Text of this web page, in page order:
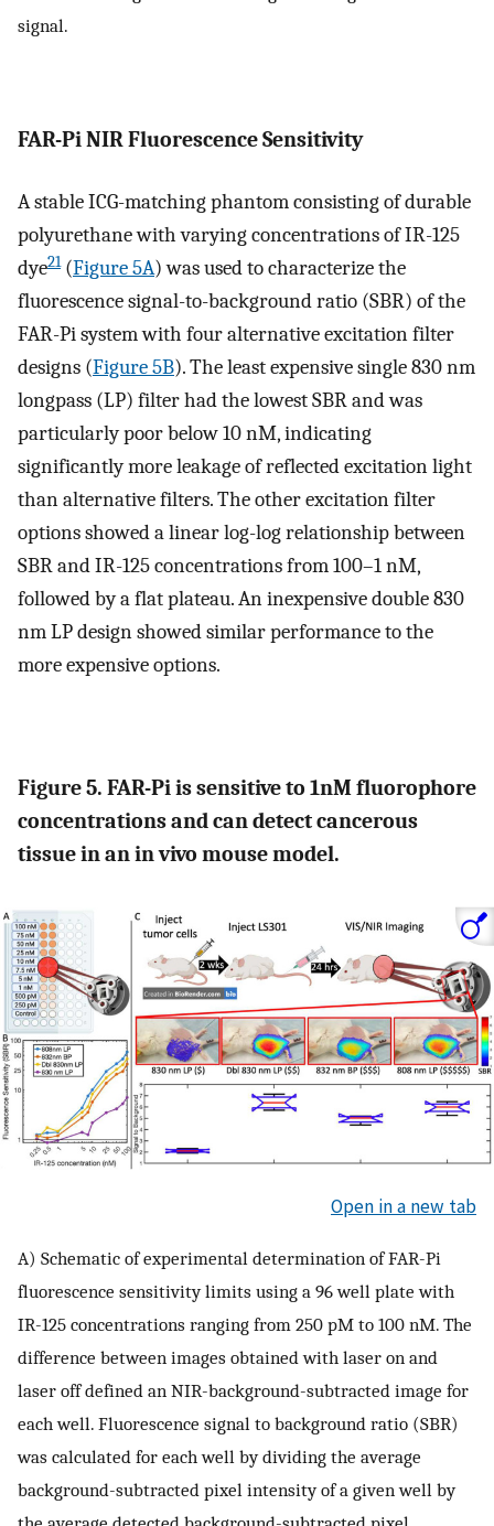
signal.
FAR-Pi NIR Fluorescence Sensitivity
A stable ICG-matching phantom consisting of durable
polyurethane with varying concentrations of IR-125
dye21(Figure 5A) was used to characterize the
fluorescence signal-to-background ratio (SBR) of the
FAR-Pi system with four alternative excitation filter
designs (Figure 5B). The least expensive single 830 nm
longpass (LP) filter had the lowest SBR and was
particularly poor below 10 nM, indicating
significantly more leakage of reflected excitation light
than alternative filters. The other excitation filter
options showed a linear log-log relationship between
SBR and IR-125 concentrations from 100–1 nM,
followed by a flat plateau. An inexpensive double 830
nm LP design showed similar performance to the
more expensive options.
Figure 5. FAR-Pi is sensitive to 1nM fluorophore
concentrations and can detect cancerous
tissue in an in vivo mouse model.
Open in a new tab
A) Schematic of experimental determination of FAR-Pi
fluorescence sensitivity limits using a 96 well plate with
IR-125 concentrations ranging from 250 pM to 100 nM. The
difference between images obtained with laser on and
laser off defined an NIR-background-subtracted image for
each well. Fluorescence signal to background ratio (SBR)
was calculated for each well by dividing the average
background-subtracted pixel intensity of a given well by